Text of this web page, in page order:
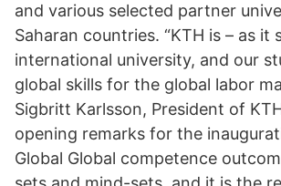
and various selected partner
Saharan countries. “KTH is – as it
international university, and our
global skills for the global labor
Sigbritt Karlsson, President of
opening remarks for the
Global Global competence